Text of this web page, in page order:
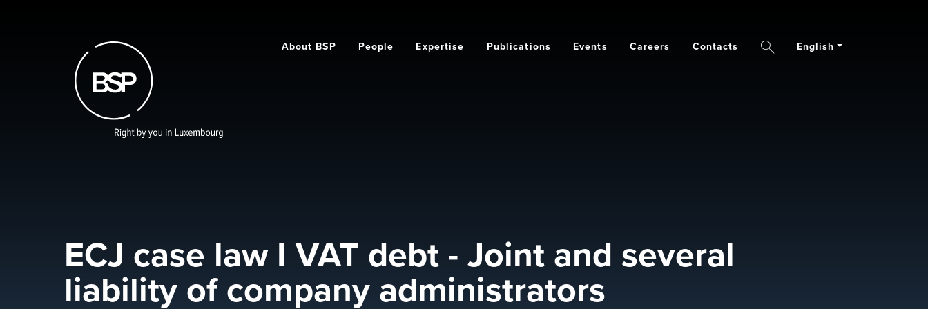
Main
navigation
About BSP People Expertise Publications Events Careers Contacts SearchEnglish
ECJ case law I VAT debt - Joint and several
liability of company administrators